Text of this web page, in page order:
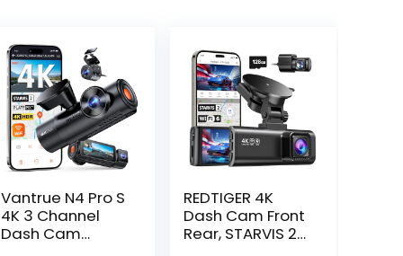
Vantrue N4 Pro S
4K 3 Channel
Dash Cam
REDTIGER 4K
Dash Cam Front
Rear, STARVIS 2